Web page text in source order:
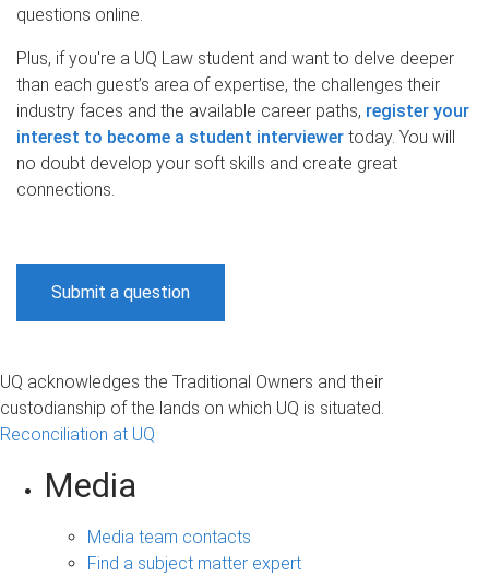
questions online.
Plus, if you're a UQ Law student and want to delve deeper
than each guest’s area of expertise, the challenges their
industry faces and the available career paths, register your
interest to become a student interviewer today. You will
no doubt develop your soft skills and create great
connections.
Submit a question
UQ acknowledges the Traditional Owners and their
custodianship of the lands on which UQ is situated.
Reconciliation at UQ
Media
Media team contacts
Find a subject matter expert